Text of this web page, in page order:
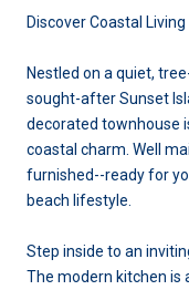
Discover Coastal
Nestled on a quiet,
sought-after Sunset
decorated townhouse
coastal charm. Well
furnished--ready for
beach lifestyle.
Step inside to an
The modern kitchen is